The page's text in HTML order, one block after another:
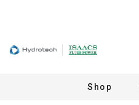
Shop